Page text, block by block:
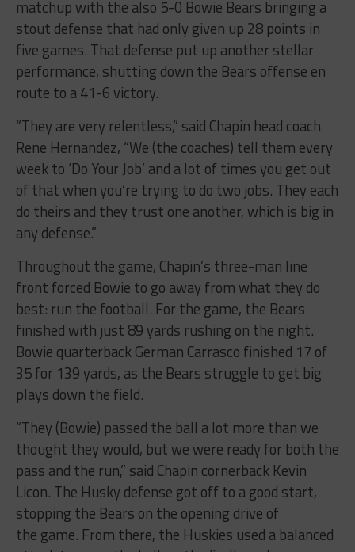
five games. That defense put up another stellar
performance, shutting down the Bears offense en
route to a 41-6 victory.
“They are very relentless,” said Chapin head coach
Rene Hernandez, “We (the coaches) tell them every
week to ‘Do Your Job’ and a lot of times you get out
of that when you’re trying to do two jobs. They each
do theirs and they trust one another, which is big in
any defense.”
Throughout the game, Chapin’s three-man line
front forced Bowie to go away from what they do
best: run the football. For the game, the Bears
finished with just 89 yards rushing on the night.
Bowie quarterback German Carrasco finished 17 of
35 for 139 yards, as the Bears struggle to get big
plays down the field.
“They (Bowie) passed the ball a lot more than we
thought they would, but we were ready for both the
pass and the run,” said Chapin cornerback Kevin
Licon. The Husky defense got off to a good start,
stopping the Bears on the opening drive of
the game. From there, the Huskies used a balanced
attack to move the ball methodically and cap